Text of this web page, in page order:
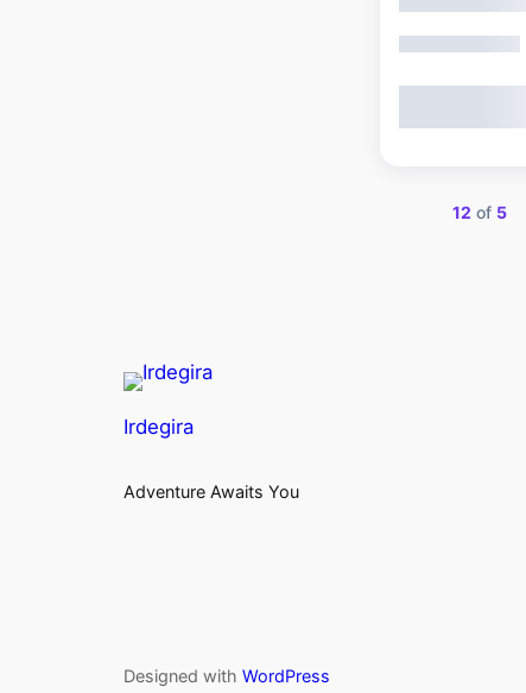
12 of 5
Irdegira
Adventure Awaits You
Designed with WordPress